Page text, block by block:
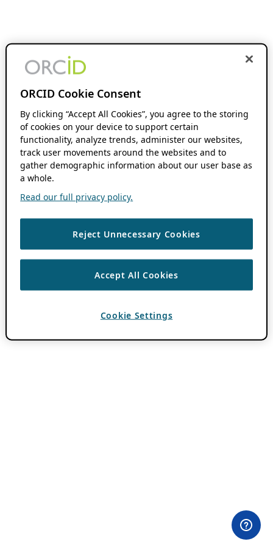
ORCID Cookie Consent
By clicking “Accept All Cookies”, you agree to the storing
of cookies on your device to support certain
functionality, analyze trends, administer our websites,
track user movements around the websites and to
gather demographic information about our user base as
a whole.
Read our full privacy policy.
Reject Unnecessary Cookies
Accept All Cookies
Cookie Settings